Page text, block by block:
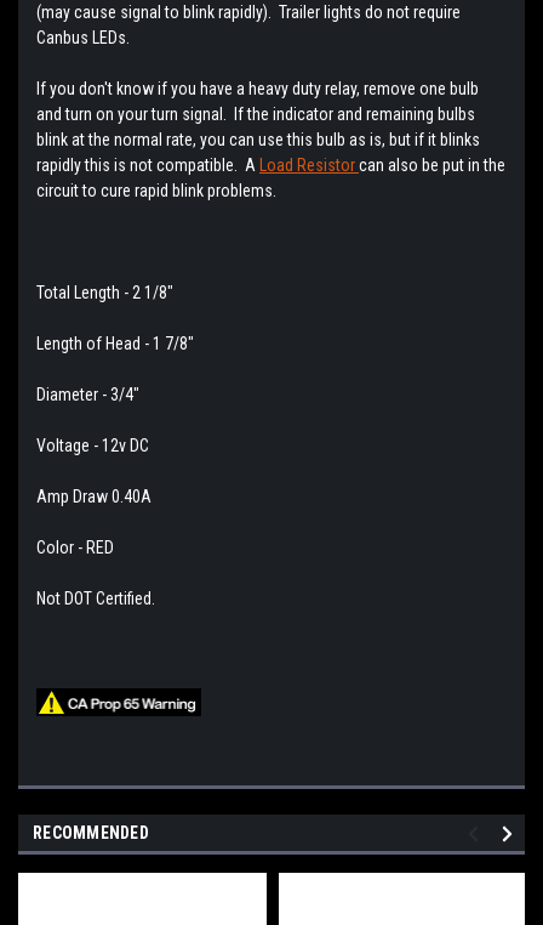
(may cause signal to blink rapidly). Trailer lights do not require
Canbus LEDs.
If you don't know if you have a heavy duty relay, remove one bulb
and turn on your turn signal. If the indicator and remaining bulbs
blink at the normal rate, you can use this bulb as is, but if it blinks
rapidly this is not compatible. A
Load Resistorcan also be put in the
circuit to cure rapid blink problems.
Total Length - 2 1/8"
Length of Head - 1 7/8"
Diameter - 3/4"
Voltage - 12v DC
Amp Draw 0.40A
Color - RED
Not DOT Certified.
RECOMMENDED